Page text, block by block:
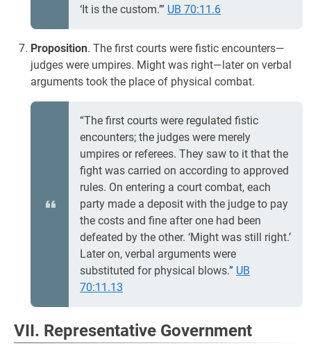
‘It is the custom.’” UB 70:11.6
Proposition. The first courts were fistic encounters—
judges were umpires. Might was right—later on verbal
arguments took the place of physical combat.
“The first courts were regulated fistic
encounters; the judges were merely
umpires or referees. They saw to it that the
fight was carried on according to approved
rules. On entering a court combat, each
party made a deposit with the judge to pay
the costs and fine after one had been
defeated by the other. ‘Might was still right.’
Later on, verbal arguments were
substituted for physical blows.” UB
70:11.13
VII. Representative Government